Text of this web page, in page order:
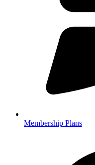
Membership Plans